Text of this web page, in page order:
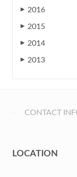
▶ 2016
▶ 2015
▶ 2014
▶ 2013
CONTACT
LOCATION